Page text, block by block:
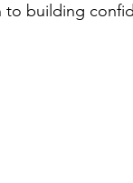
to building